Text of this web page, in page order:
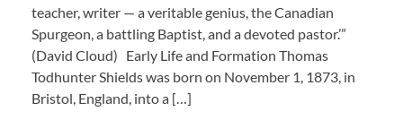
teacher, writer — a veritable genius, the Canadian
Spurgeon, a battling Baptist, and a devoted pastor.’”
(David Cloud) Early Life and Formation Thomas
Todhunter Shields was born on November 1, 1873, in
Bristol, England, into a […]